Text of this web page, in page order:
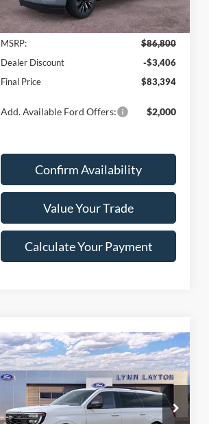
In Stock Ext. Int.
Less
MSRP:
$86,800
Dealer Discount
-$3,406
Final Price
$83,394
Add. Available Ford Offers: $2,000
Confirm Availability
Value Your Trade
Calculate Your Payment
2027Ford Expedition
Max
Price Drop
VIN:1FMJK1M86VEA13345Stock:28496T
$2,556
SAVINGS
$87,014
LYNN LAYTON
PRICE
Compare Vehicle